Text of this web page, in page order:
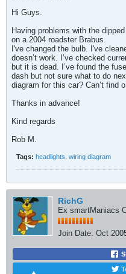
Hi Guys.
Having problems with the
on a 2004 roadster Brabus.
I've changed the bulb. I've
doesn’t work. I’ve checked
but it is dead. I’ve found the
dash but not sure what to do
diagram for this car? Can’t find
Thanks in advance!
Kind regards
Rob M.
Tags: headlights wiring diagram
RichG
Ex smartManiacs
Join Date: Oct